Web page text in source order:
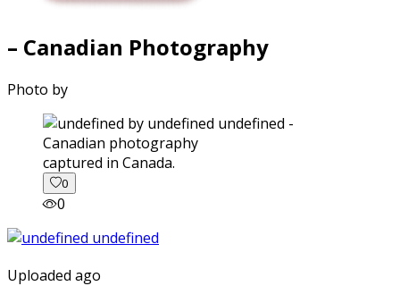
– Canadian Photography
Photo by
captured in Canada.
0
0
Uploaded ago